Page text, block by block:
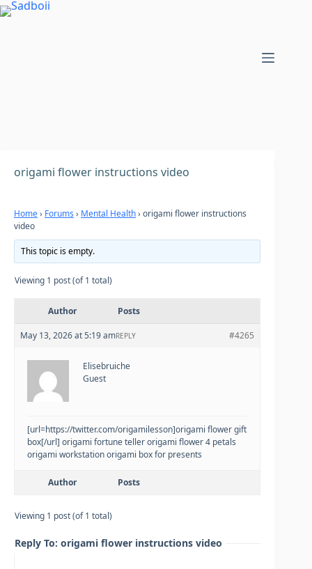
Skip
origami flower instructions video
Home› Forums › Mental Health› origami flower instructions
video
This topic is empty.
Viewing 1 post (of 1 total)
Author Posts
May 13, 2026 at 5:19 am #4265
REPLY
Elisebruiche
Guest
[url=https://twitter.com/origamilesson]origami flower gift
box[/url] origami fortune teller origami flower 4 petals
origami workstation origami box for presents
Author Posts
Viewing 1 post (of 1 total)
Reply To: origami flower instructions video